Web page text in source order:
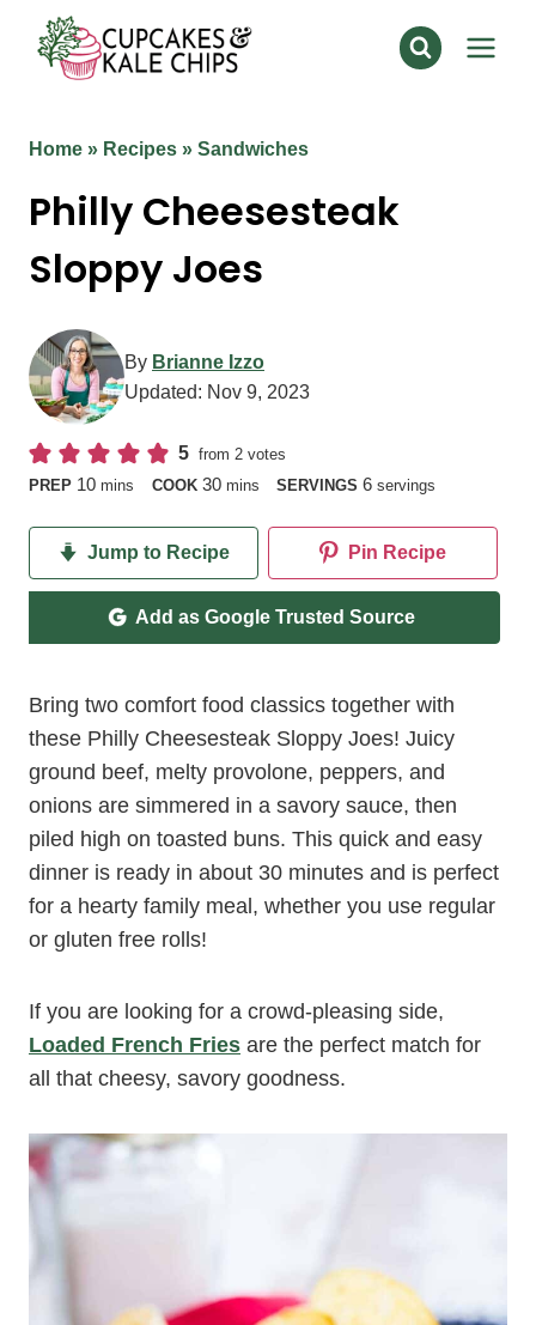
content
Home » Recipes » Sandwiches
Philly Cheesesteak
Sloppy Joes
By Brianne Izzo
Updated: Nov 9, 2023
5 from2 votes
PREP 10minutes
mins COOK 30minutes
mins SERVINGS6 servings
Jump to Recipe Pin Recipe
Add as Google Trusted Source
Bring two comfort food classics together with
these Philly Cheesesteak Sloppy Joes! Juicy
ground beef, melty provolone, peppers, and
onions are simmered in a savory sauce, then
piled high on toasted buns. This quick and easy
dinner is ready in about 30 minutes and is perfect
for a hearty family meal, whether you use regular
or gluten free rolls!
If you are looking for a crowd-pleasing side,
Loaded French Fries are the perfect match for
all that cheesy, savory goodness.